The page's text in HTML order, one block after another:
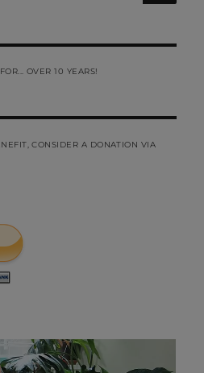
OVER 10 YEARS!
CONSIDER A DONATION VIA